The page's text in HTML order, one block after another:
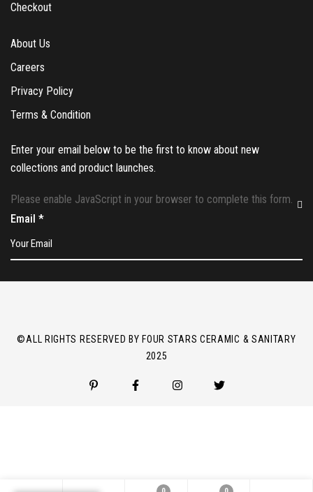
Checkout
About Us
Careers
Privacy Policy
Terms & Condition
Enter your email below to be the first to know about new
collections and product launches.
Please enable JavaScript in your browser to complete this form.
Email *
©ALL RIGHTS RESERVED BY FOUR STARS CERAMIC & SANITARY
2025